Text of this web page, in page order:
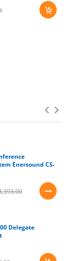
Enersound CS-
Delegate